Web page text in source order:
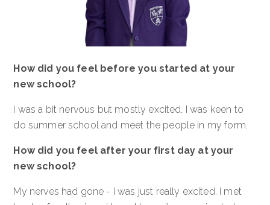
How did you feel before you started at your
new school?
I was a bit nervous but mostly excited. I was keen to
do summer school and meet the people in my form.
How did you feel after your first day at your
new school?
My nerves had gone - I was just really excited. I met